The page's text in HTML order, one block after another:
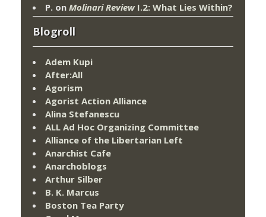
P. on Molinari ReviewI.2: What Lies Within?
Blogroll
Adem Kupi
After:All
Agorism
Agorist Action Alliance
Alina Stefanescu
ALL Ad Hoc Organizing Committee
Alliance of the Libertarian Left
Anarchist Cafe
Anarchoblogs
Arthur Silber
B. K. Marcus
Boston Tea Party